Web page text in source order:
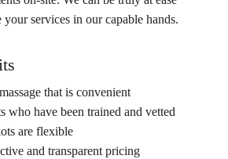
services in our capable hands.
that is convenient
who have been trained and vetted
are flexible
and transparent pricing